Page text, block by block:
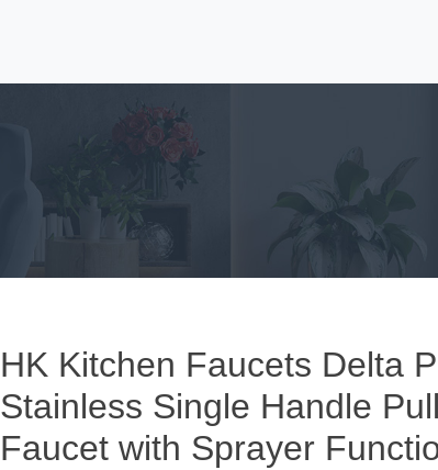
HK Kitchen Faucets Delta
Stainless Single Handle
Faucet with Sprayer